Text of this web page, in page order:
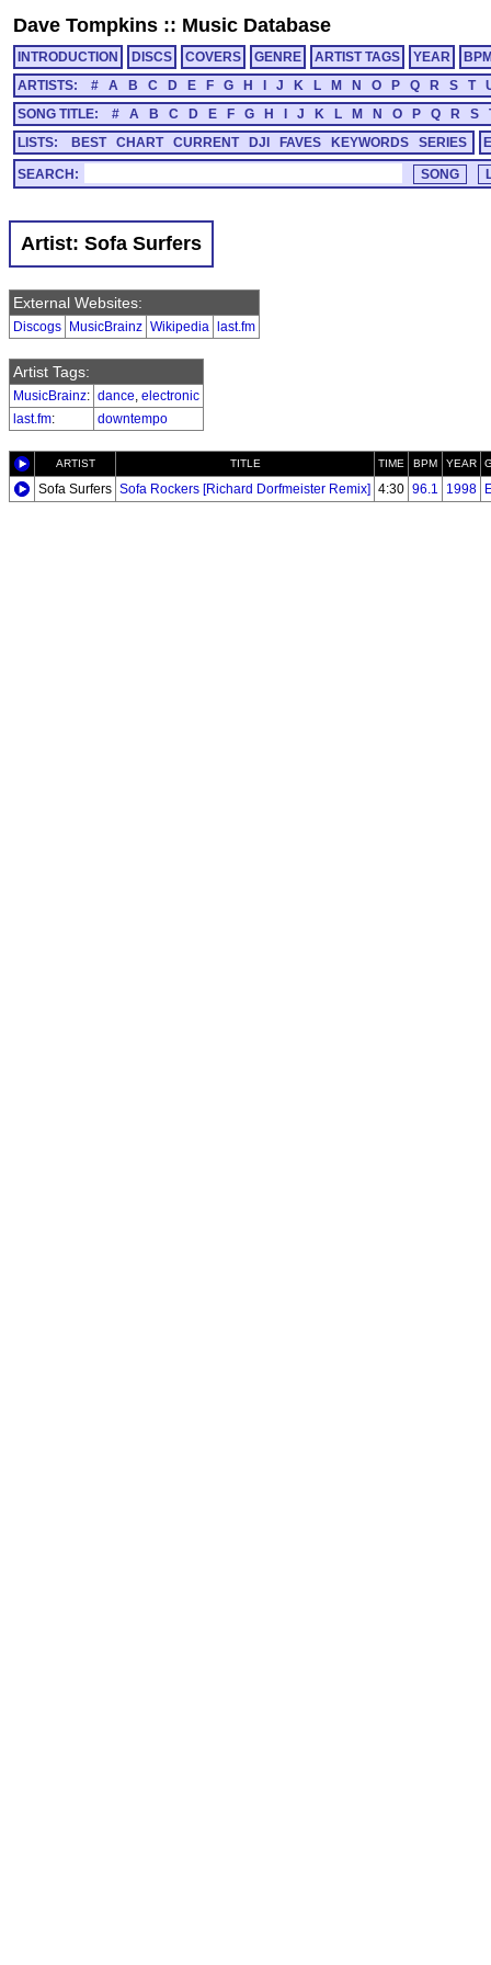
Dave Tompkins :: Music Database
INTRODUCTION DISCS COVERS GENRE ARTIST TAGS YEAR
ARTISTS:
# A B C D E F G H J K L M N O P Q R S T
SONG TITLE:
# A B C D E F G H J K L M N O P Q R S
LISTS:
BEST CHART CURRENT DJI FAVES KEYWORDS SERIES
SEARCH:
Artist: Sofa Surfers
External Websites:
Discogs MusicBrainz Wikipedia last.fm
Artist Tags:
MusicBrainz: dance, electronic
last.fm: downtempo
ARTIST TITLE TIME BPM YEAR
Sofa Surfers Sofa Rockers [Richard Dorfmeister Remix] 4:30 96.1 1998